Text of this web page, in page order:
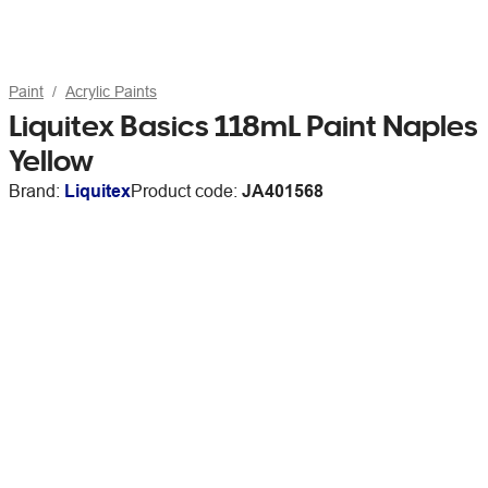
Paint Acrylic Paints
Liquitex Basics 118mL Paint Naples
Yellow
Brand: LiquitexProduct code: JA401568